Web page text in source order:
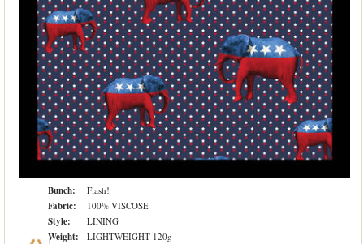
Bunch: Flash!
Fabric: 100% VISCOSE
Style: LINING
Weight: LIGHTWEIGHT 120g